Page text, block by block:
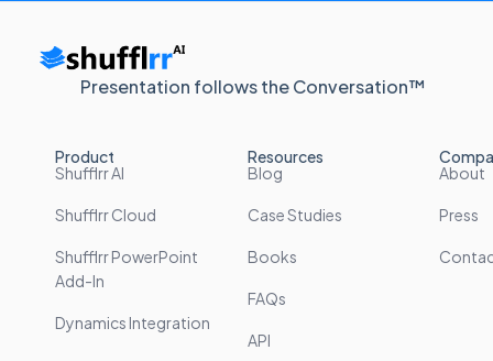
Presentation follows the Conversation™
Product
Shufflrr AI
Shufflrr Cloud
Shufflrr PowerPoint
Add-In
Dynamics Integration
Resources
Blog
Case Studies
Books
FAQs
API
About
Press